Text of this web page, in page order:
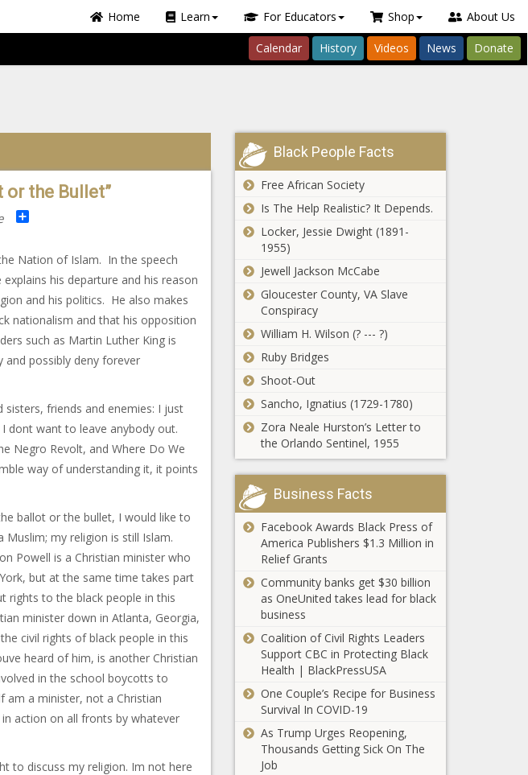
Home Learn For Educators Shop About Us
Calendar History Videos News Donate
or the Bullet”
Nation of Islam. In the speech
his departure and his reason
and his politics. He also makes
nationalism and that his opposition
such as Martin Luther King is
possibly deny forever
friends and enemies: I just
dont want to leave anybody out.
Negro Revolt, and Where Do We
way of understanding it, it points
ballot or the bullet, I would like to
my religion is still Islam.
Powell is a Christian minister who
but at the same time takes part
rights to the black people in this
minister down in Atlanta, Georgia,
civil rights of black people in this
heard of him, is another Christian
in the school boycotts to
am a minister, not a Christian
action on all fronts by whatever
to discuss my religion. Im not here
Black People Facts
Free African Society
Is The Help Realistic? It Depends.
Locker, Jessie Dwight (1891-
1955)
Jewell Jackson McCabe
Gloucester County, VA Slave
Conspiracy
William H. Wilson (? --- ?)
Ruby Bridges
Shoot-Out
Sancho, Ignatius (1729-1780)
Zora Neale Hurston’s Letter to
the Orlando Sentinel, 1955
Business Facts
Facebook Awards Black Press of
America Publishers $1.3 Million in
Relief Grants
Community banks get $30 billion
as OneUnited takes lead for black
business
Coalition of Civil Rights Leaders
Support CBC in Protecting Black
Health | BlackPressUSA
One Couple’s Recipe for Business
Survival In COVID-19
As Trump Urges Reopening,
Thousands Getting Sick On The
Job